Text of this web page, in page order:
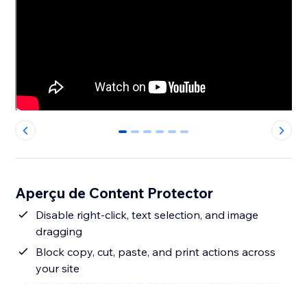
0 1 2 3 4 5
Aperçu de Content Protector
Disable right-click, text selection, and image
dragging
Block copy, cut, paste, and print actions across
your site